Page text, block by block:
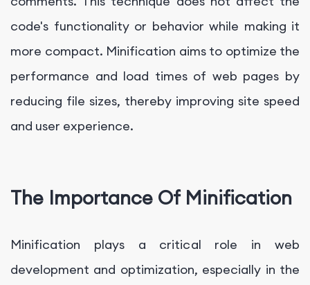
code's functionality or behavior while making it
more compact. Minification aims to optimize the
performance and load times of web pages by
reducing file sizes, thereby improving site speed
and user experience.
The Importance Of Minification
Minification plays a critical role in web
development and optimization, especially in the